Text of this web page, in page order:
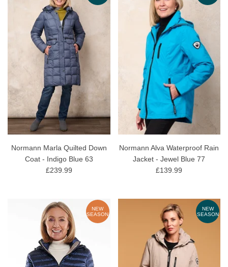
Normann Marla Quilted Down
Coat - Indigo Blue 63
£239.99
Normann Alva Waterproof Rain
Jacket - Jewel Blue 77
£139.99
NEW
SEASON
NEW
SEASON